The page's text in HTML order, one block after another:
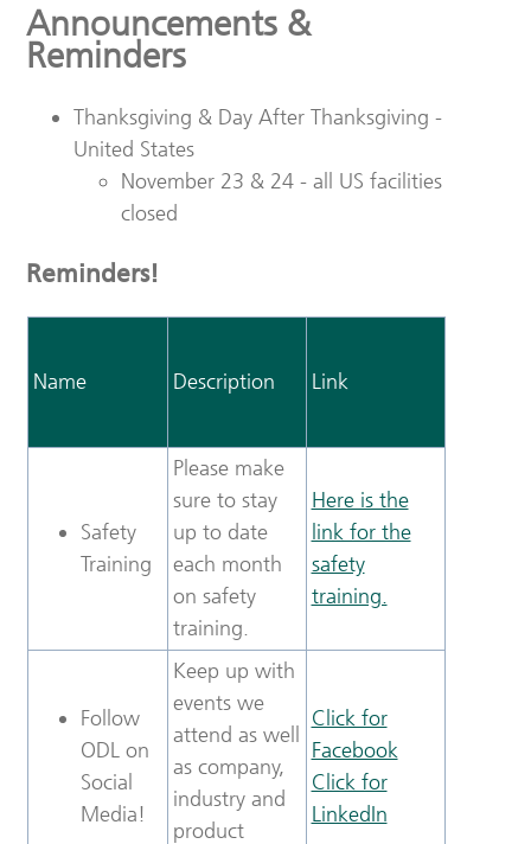
Announcements &
Reminders
Thanksgiving & Day After Thanksgiving -
United States
November 23 & 24 - all US facilities
closed
Reminders!
Name Description Link
Safety
Training
Please make
sure to stay
up to date
each month
on safety
training.
Here is the
link for the
safety
training.
Follow
ODL on
Social
Media!
Keep up with
events we
attend as well
as company,
industry and
product
Click for
Facebook
Click for
LinkedIn